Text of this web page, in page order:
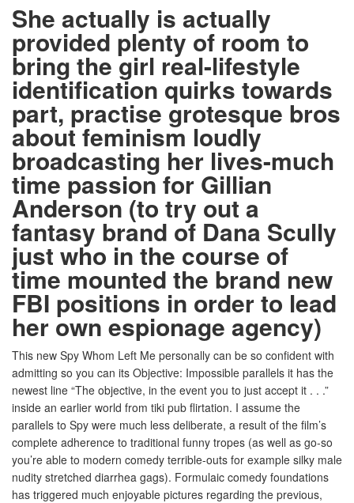
She actually is actually
provided plenty of room to
bring the girl real-lifestyle
identification quirks towards
part, practise grotesque bros
about feminism loudly
broadcasting her lives-much
time passion for Gillian
Anderson (to try out a
fantasy brand of Dana Scully
just who in the course of
time mounted the brand new
FBI positions in order to lead
her own espionage agency)
This new Spy Whom Left Me personally can be so confident with
admitting so you can its Objective: Impossible parallels it has the
newest line “The objective, in the event you to just accept it . . .”
inside an earlier world from tiki pub flirtation. I assume the
parallels to Spy were much less deliberate, a result of the film’s
complete adherence to traditional funny tropes (as well as go-so
you’re able to modern comedy terrible-outs for example silky male
nudity stretched diarrhea gags). Formulaic comedy foundations
has triggered much enjoyable pictures regarding the previous,